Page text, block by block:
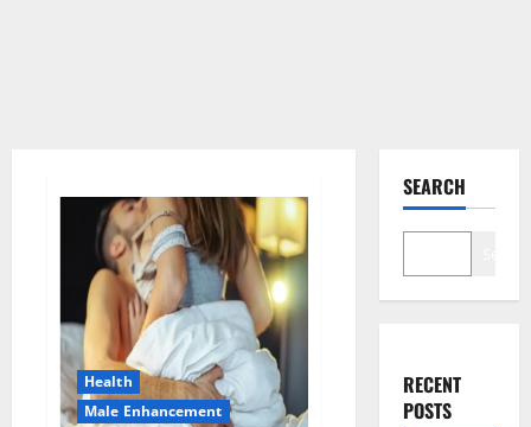
Health
Male Enhancement
SEARCH
RECENT
POSTS